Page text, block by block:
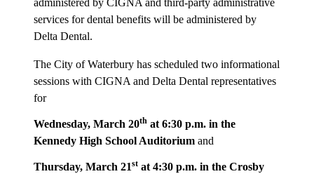
services for dental benefits will be administered by
Delta Dental.
The City of Waterbury has scheduled two informational
sessions with CIGNA and Delta Dental representatives
for
Wednesday, March 20th at 6:30 p.m. in the
Kennedy High School Auditorium and
Thursday, March 21st at 4:30 p.m. in the Crosby